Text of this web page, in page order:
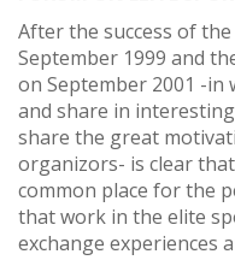
After the success of
September 1999 and
on September 2001 -in
and share in
share the great
organizors- is clear
common place for the
that work in the elite
exchange experiences